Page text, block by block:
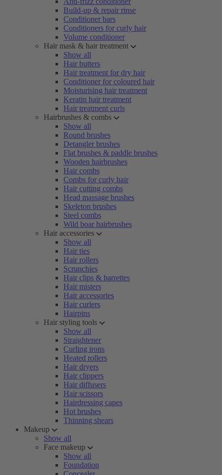
Build-up & repair rinse
Conditioner bars
Conditioners for curly hair
Volume conditioner
Hair mask & hair treatment
Show all
Hair butters
Hair treatment for dry hair
Conditioner for coloured hair
Moisturising hair treatment
Keratin hair treatment
Hair treatment curls
Hairbrushes & combs
Show all
Round brushes
Detangler brushes
Flat brushes & paddle brushes
Wooden hairbrushes
Hair combs
Combs for curly hair
Hair cutting combs
Head massage brushes
Skeleton brushes
Steel combs
Wild boar hairbrushes
Hair accessories
Show all
Hair ties
Hair rollers
Scrunchies
Hair clips & barrettes
Hair misters
Hair accessories
Hair curlers
Hairpins
Hair styling tools
Show all
Straightener
Curling irons
Heated rollers
Hair dryers
Hair clippers
Hair diffusers
Hair scissors
Hairdressing capes
Hot brushes
Thinning shears
Makeup
Show all
Face makeup
Show all
Foundation